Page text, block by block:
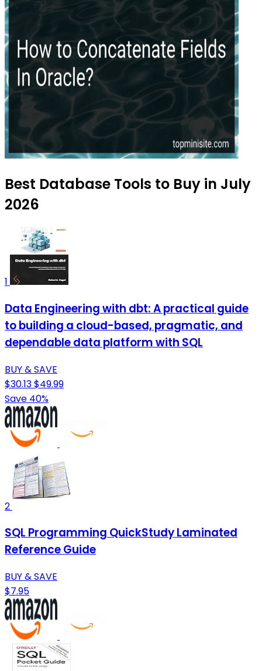
Best Database Tools to Buy in July
2026
1
Data Engineering with dbt: A practical guide
to building a cloud-based, pragmatic, and
dependable data platform with SQL
BUY & SAVE
$30.13$49.99
Save 40%
2
SQL Programming QuickStudy Laminated
Reference Guide
BUY & SAVE
$7.95